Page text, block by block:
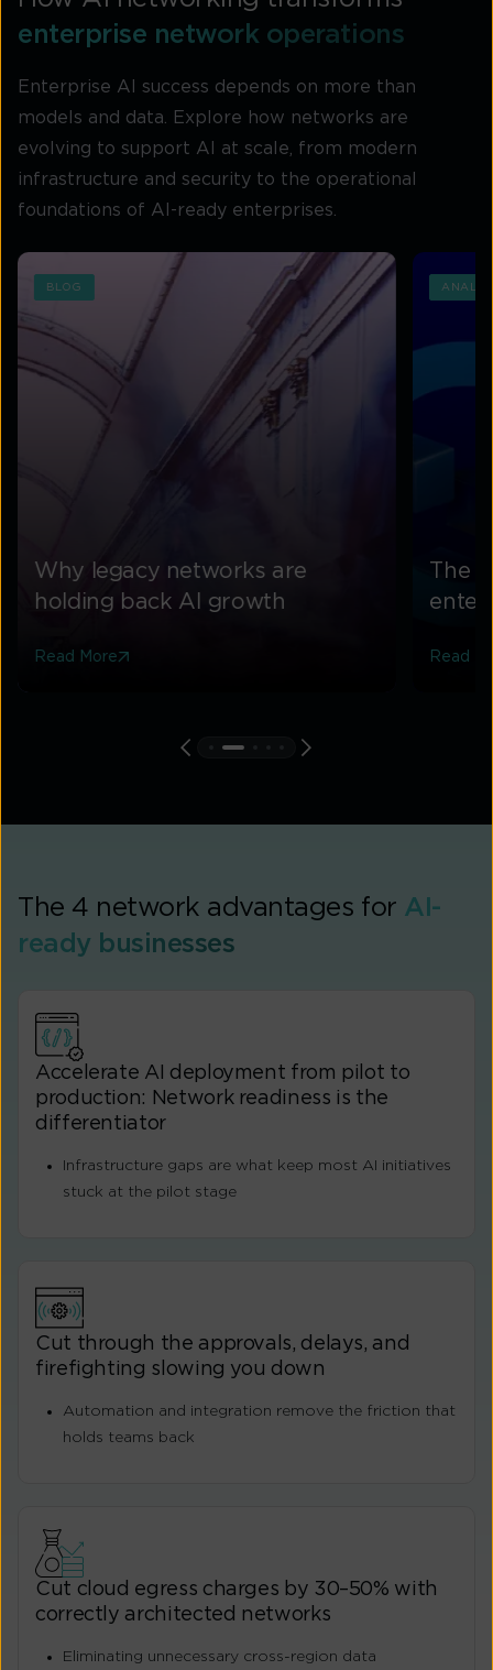
enterprise network operations
Enterprise AI success depends on more than
models and data. Explore how networks are
evolving to support AI at scale, from modern
infrastructure and security to the operational
foundations of AI-ready enterprises.
BLOG
Why legacy networks are
holding back AI growth
Read More
The
Read
The 4 network advantages for AI-
ready businesses
Accelerate AI deployment from pilot to
production: Network readiness is the
differentiator
Infrastructure gaps are what keep most AI initiatives
stuck at the pilot stage
Cut through the approvals, delays, and
firefighting slowing you down
Automation and integration remove the friction that
holds teams back
Cut cloud egress charges by 30–50% with
correctly architected networks
Eliminating unnecessary cross-region data